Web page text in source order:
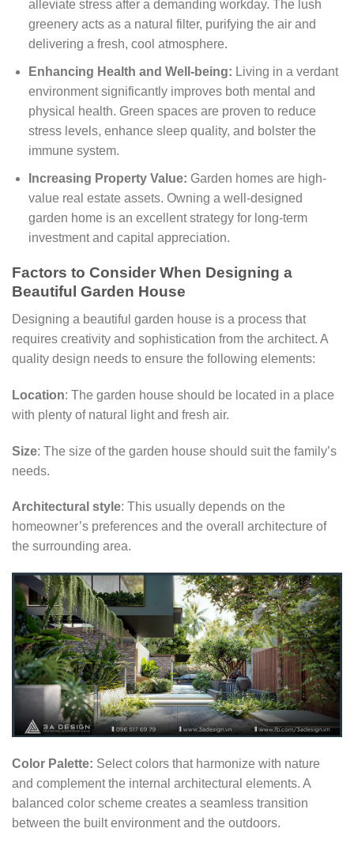
alleviate stress after a demanding workday. The lush
greenery acts as a natural filter, purifying the air and
delivering a fresh, cool atmosphere.
Enhancing Health and Well-being: Living in a verdant
environment significantly improves both mental and
physical health. Green spaces are proven to reduce
stress levels, enhance sleep quality, and bolster the
immune system.
Increasing Property Value: Garden homes are high-
value real estate assets. Owning a well-designed
garden home is an excellent strategy for long-term
investment and capital appreciation.
Factors to Consider When Designing a
Beautiful Garden House
Designing a beautiful garden house is a process that
requires creativity and sophistication from the architect. A
quality design needs to ensure the following elements:
Location: The garden house should be located in a place
with plenty of natural light and fresh air.
Size: The size of the garden house should suit the family’s
needs.
Architectural style: This usually depends on the
homeowner’s preferences and the overall architecture of
the surrounding area.
Color Palette: Select colors that harmonize with nature
and complement the internal architectural elements. A
balanced color scheme creates a seamless transition
between the built environment and the outdoors.